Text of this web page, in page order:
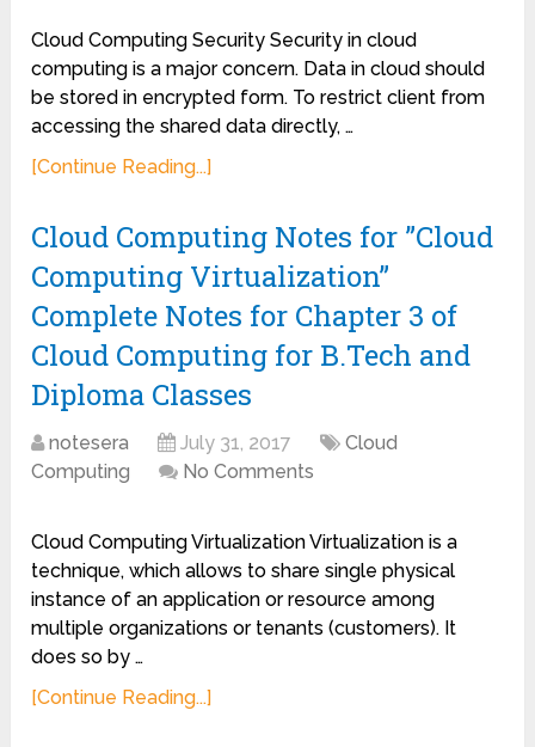
Cloud Computing Security Security in cloud
computing is a major concern. Data in cloud should
be stored in encrypted form. To restrict client from
accessing the shared data directly, …
[Continue Reading...]
Cloud Computing Notes for ”Cloud
Computing Virtualization”
Complete Notes for Chapter 3 of
Cloud Computing for B.Tech and
Diploma Classes
notesera July 31, 2017
Cloud
Computing
No Comments
Cloud Computing Virtualization Virtualization is a
technique, which allows to share single physical
instance of an application or resource among
multiple organizations or tenants (customers). It
does so by …
[Continue Reading...]